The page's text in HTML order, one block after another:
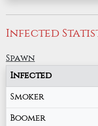
Infected
Spawn
Infected
Smoker
Boomer